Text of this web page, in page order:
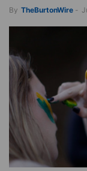
By TheBurtonWire -